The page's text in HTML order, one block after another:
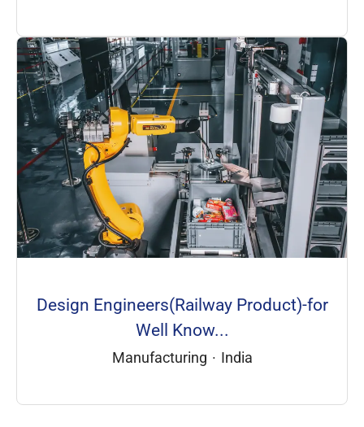
Design Engineers(Railway Product)-for
Well Know...
Manufacturing · India